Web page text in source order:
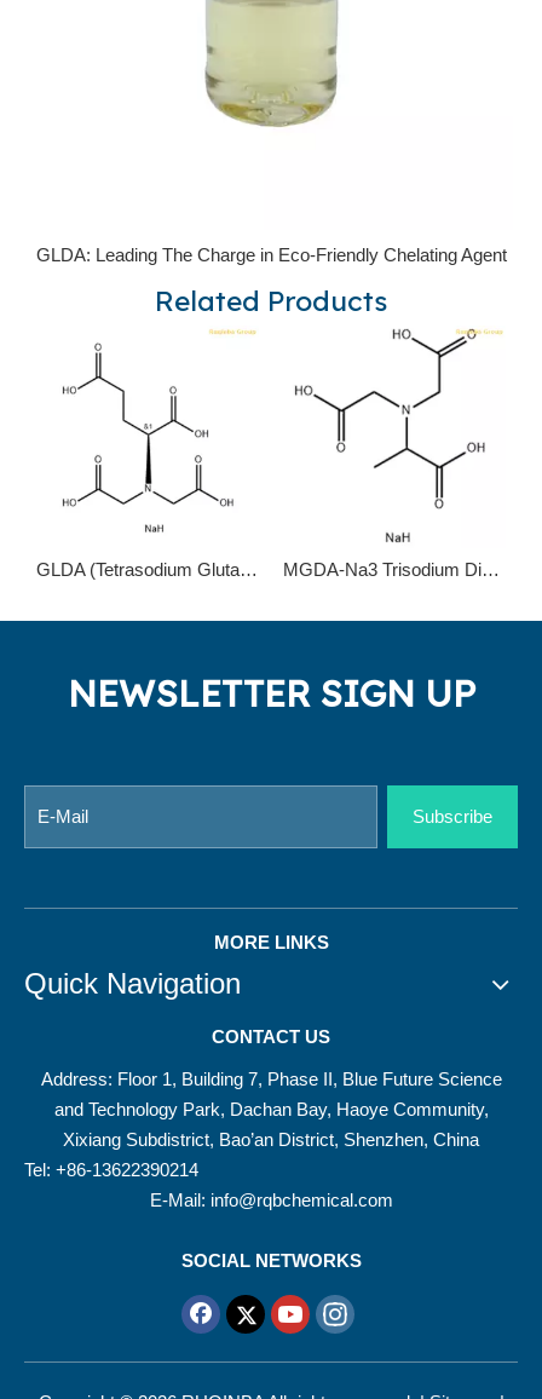
GLDA: Leading The Charge in Eco-Friendly Chelating Agent
Related Products
GLDA (Tetrasodium Glutamate Diacetate) chelating agent to replace EDTA and NTA MGDA-Na3 Trisodium Dicarboxymethyl Alaninate 164462-16-2
NEWSLETTER SIGN UP
Subscribe
MORE LINKS
Quick Navigation
CONTACT US
Address: Floor 1, Building 7, Phase II, Blue Future Science
and Technology Park, Dachan Bay, Haoye Community,
Xixiang Subdistrict, Bao’an District, Shenzhen, China
Tel: +86-13622390214
E-Mail: info@rqbchemical.com
SOCIAL NETWORKS